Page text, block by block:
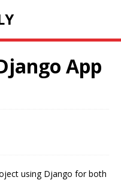
App
using Django for both